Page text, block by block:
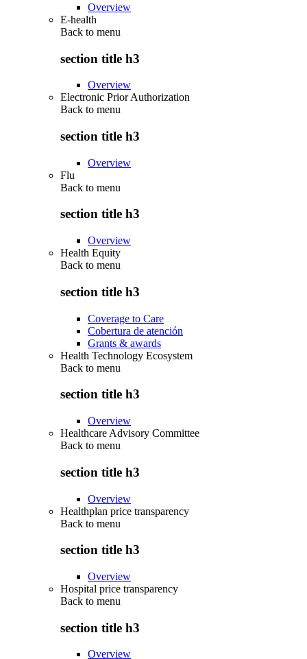
Overview
E-health
Back to menu
section title h3
Overview
Electronic Prior Authorization
Back to menu
section title h3
Overview
Flu
Back to menu
section title h3
Overview
Health Equity
Back to menu
section title h3
Coverage to Care
Cobertura de atención
Grants & awards
Health Technology Ecosystem
Back to menu
section title h3
Overview
Healthcare Advisory Committee
Back to menu
section title h3
Overview
Healthplan price transparency
Back to menu
section title h3
Overview
Hospital price transparency
Back to menu
section title h3
Overview